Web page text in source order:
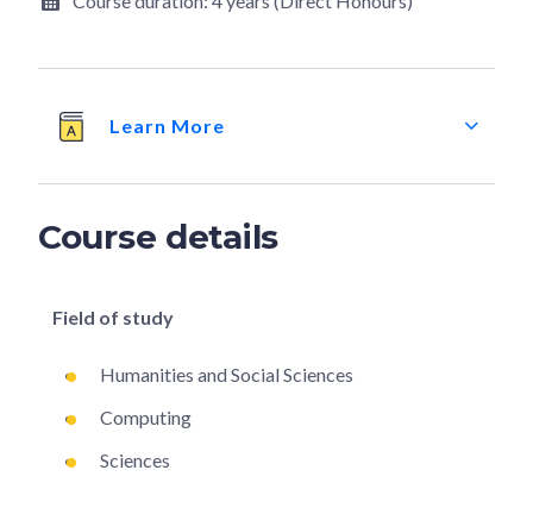
Learn More
Course details
Field of study
Humanities and Social Sciences
Computing
Sciences